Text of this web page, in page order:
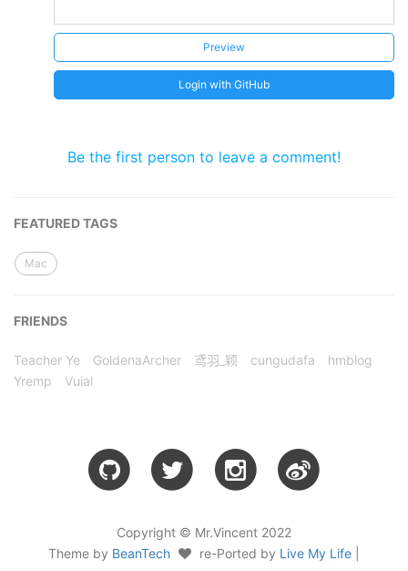
Preview
Login with GitHub
Be the first person to leave a comment!
FEATURED TAGS
Mac
FRIENDS
Teacher Ye GoldenaArcher 鸢羽_颖 cungudafa
hmblog
Yremp
Vuial
Copyright © Mr.Vincent 2022
Theme by BeanTech re-Ported by Live My Life